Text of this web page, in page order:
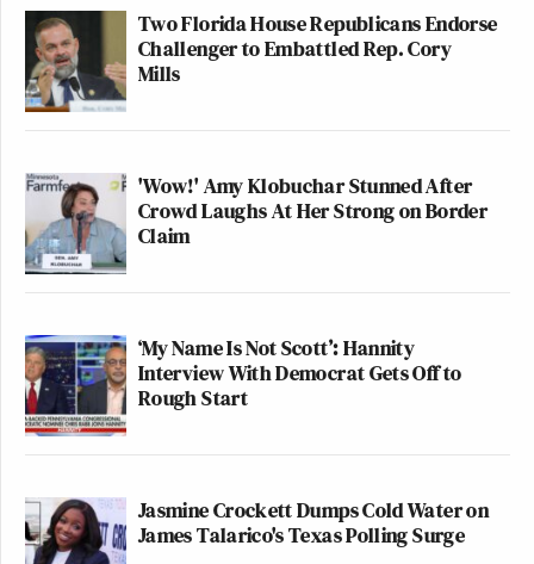
Two Florida House Republicans Endorse
Challenger to Embattled Rep. Cory
Mills
'Wow!' Amy Klobuchar Stunned After
Crowd Laughs At Her Strong on Border
Claim
‘My Name Is Not Scott’: Hannity
Interview With Democrat Gets Off to
Rough Start
Jasmine Crockett Dumps Cold Water on
James Talarico's Texas Polling Surge